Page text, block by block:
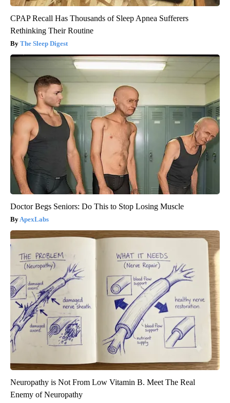
CPAP Recall Has Thousands of Sleep Apnea Sufferers
Rethinking Their Routine
The Sleep Digest
Doctor Begs Seniors: Do This to Stop Losing Muscle
ApexLabs
Neuropathy is Not From Low Vitamin B. Meet The Real
Enemy of Neuropathy